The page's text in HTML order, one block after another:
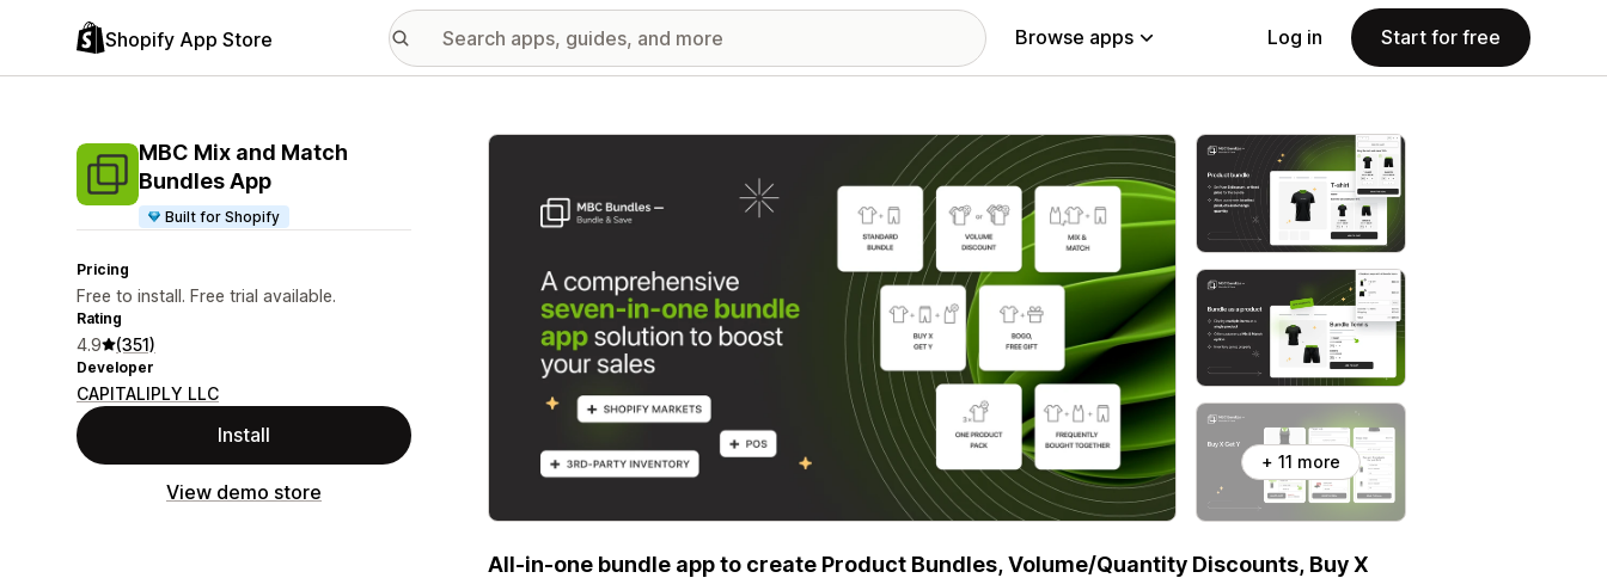
Shopify App Store Browse apps Log in Start for free
MBC Mix and Match
Bundles App
Built for Shopify
Pricing
Free to install. Free trial available.
Rating
4.9 (351)
Developer
CAPITALIPLY LLC
Install
View demo store
Featured images gallery
+ 11 more
All-in-one bundle app to create Product Bundles, Volume/Quantity Discounts, Buy X